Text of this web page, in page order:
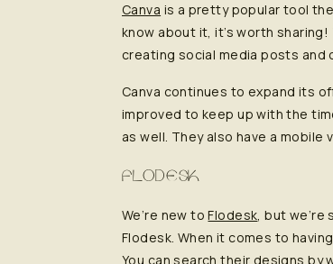
Canva is a pretty popular tool
know about it, it’s worth
creating social media posts and
Canva continues to expand its
improved to keep up with the
as well. They also have a
FLODESK
We’re new toFlodesk, but we’re
Flodesk. When it comes to
You can search their designs by